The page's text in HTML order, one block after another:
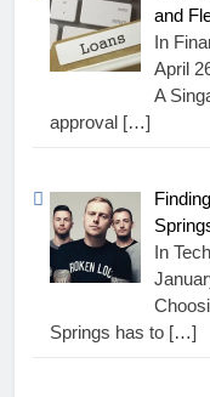
and
In
April
A
approval […]
In Tech
Springs has to […]